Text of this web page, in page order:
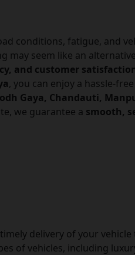
conditions, fatigue, and
seem like an
and customer
, you can enjoy a hassle-
Gaya, Chandauti,
we guarantee a smooth,
delivery of your
of vehicles, including